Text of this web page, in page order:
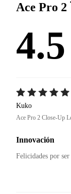
Ace Pro
4.5
Kuko
Ace Pro 2 Close-Up
Innovación
Felicidades por